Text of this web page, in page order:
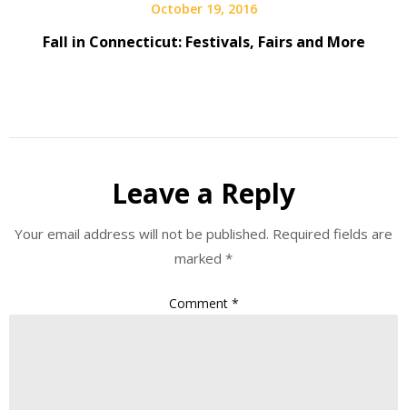
October 19, 2016
Fall in Connecticut: Festivals, Fairs and More
Leave a Reply
Your email address will not be published. Required fields are
marked *
Comment *